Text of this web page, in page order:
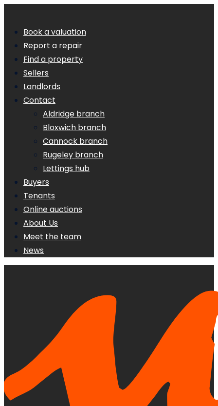
Book a valuation
Report a repair
Find a property
Sellers
Landlords
Contact
Aldridge branch
Bloxwich branch
Cannock branch
Rugeley branch
Lettings hub
Buyers
Tenants
Online auctions
About Us
Meet the team
News